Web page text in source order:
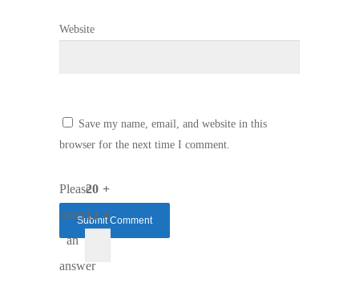
Website
Save my name, email, and website in this
browser for the next time I comment.
Please
enter
an
answer
20 +
12 =